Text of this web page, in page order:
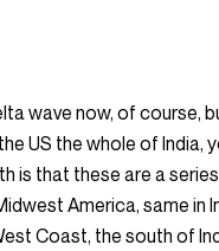
wave now, of course,
US the whole of India,
is that these are a
America, same in
Coast, the south of